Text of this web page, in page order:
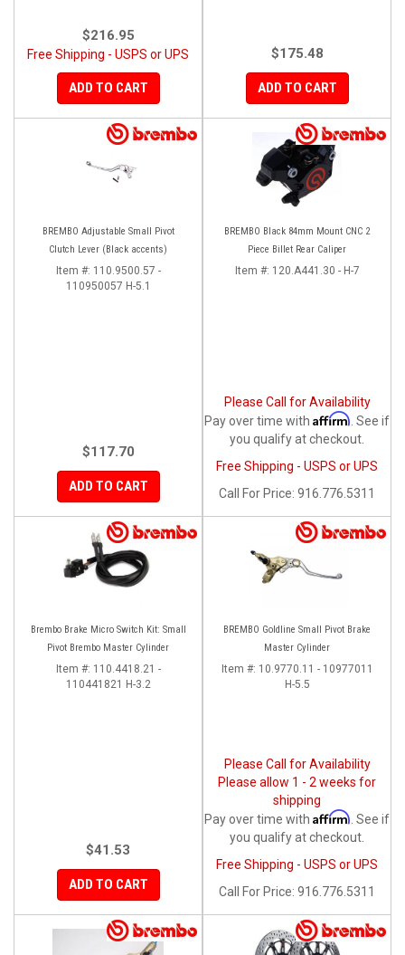
$216.95
Free Shipping - USPS or UPS
ADD TO CART
$175.48
ADD TO CART
BREMBO Adjustable Small Pivot
Clutch Lever (Black accents)
Item #: 110.9500.57 -
110950057 H-5.1
$117.70
ADD TO CART
BREMBO Black 84mm Mount CNC 2
Piece Billet Rear Caliper
Item #: 120.A441.30 - H-7
Please Call for Availability
Pay over time with Affirm . See if
you qualify at checkout.
Free Shipping - USPS or UPS
Call
For Price: 916.776.5311
Brembo Brake Micro Switch Kit: Small
Pivot Brembo Master Cylinder
Item #: 110.4418.21 -
110441821 H-3.2
$41.53
ADD TO CART
BREMBO Goldline Small Pivot Brake
Master Cylinder
Item #: 10.9770.11 - 10977011
H-5.5
Please Call for Availability
Please allow 1 - 2 weeks for
shipping
Pay over time with Affirm . See if
you qualify at checkout.
Free Shipping - USPS or UPS
Call
For Price: 916.776.5311